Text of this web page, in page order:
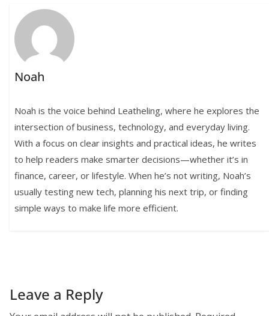
Noah
Noah is the voice behind Leatheling, where he explores the
intersection of business, technology, and everyday living.
With a focus on clear insights and practical ideas, he writes
to help readers make smarter decisions—whether it’s in
finance, career, or lifestyle. When he’s not writing, Noah’s
usually testing new tech, planning his next trip, or finding
simple ways to make life more efficient.
Leave a Reply